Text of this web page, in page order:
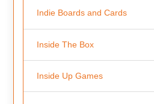
Indie Boards and Cards
Inside The Box
Inside Up Games